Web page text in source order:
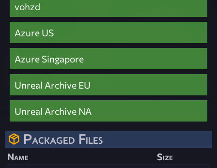
vohzd
Azure US
Azure Singapore
Unreal Archive EU
Unreal Archive NA
Packaged Files
Name
Size